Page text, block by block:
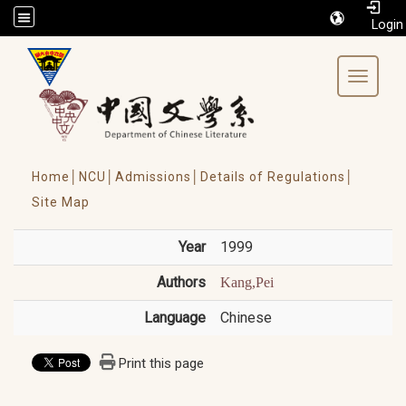
/accesskey"" title="Toolbar">:::
Toggle
Home│ NCU│ Admissions│
Details of Regulations│
Site Map
Year 1999
Authors Kang,Pei
Language Chinese
Print this page